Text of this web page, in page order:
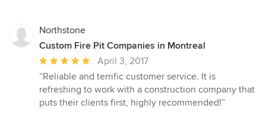
Northstone
Custom Fire Pit Companies in Montreal
Average
rating:
5
out
April 3, 2017
“Reliable and terrific customer service. It is
refreshing to work with a construction company that
puts their clients first, highly recommended!”